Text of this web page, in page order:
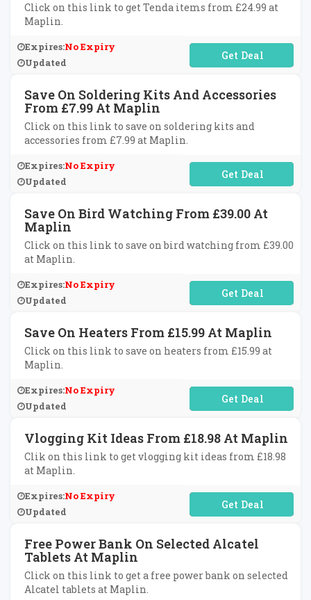
Click on this link to get Tenda items from £24.99 at
Maplin.
Expires:No Expiry
Updated
No Code Required
Save On Soldering Kits And Accessories
From £7.99 At Maplin
Click on this link to save on soldering kits and
accessories from £7.99 at Maplin.
Expires:No Expiry
Updated
No Code Required
Save On Bird Watching From £39.00 At
Maplin
Click on this link to save on bird watching from £39.00
at Maplin.
Expires:No Expiry
Updated
No Code Required
Save On Heaters From £15.99 At Maplin
Click on this link to save on heaters from £15.99 at
Maplin.
Expires:No Expiry
Updated
No Code Required
Vlogging Kit Ideas From £18.98 At Maplin
Clik on this link to get vlogging kit ideas from £18.98
at Maplin.
Expires:No Expiry
Updated
No Code Required
Free Power Bank On Selected Alcatel
Tablets At Maplin
Click on this link to get a free power bank on selected
Alcatel tablets at Maplin.